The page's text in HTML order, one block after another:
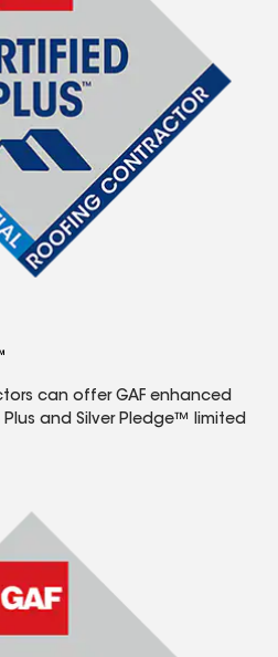
can offer GAF enhanced
and Silver Pledge™ limited